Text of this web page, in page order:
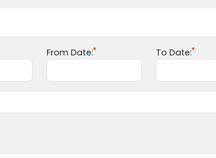
From Date: To Date: